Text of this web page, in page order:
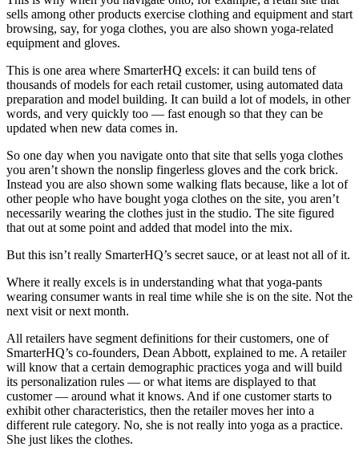
sells among other products exercise clothing and equipment and start
browsing, say, for yoga clothes, you are also shown yoga-related
equipment and gloves.
This is one area where SmarterHQ excels: it can build tens of
thousands of models for each retail customer, using automated data
preparation and model building. It can build a lot of models, in other
words, and very quickly too — fast enough so that they can be
updated when new data comes in.
So one day when you navigate onto that site that sells yoga clothes
you aren’t shown the nonslip fingerless gloves and the cork brick.
Instead you are also shown some walking flats because, like a lot of
other people who have bought yoga clothes on the site, you aren’t
necessarily wearing the clothes just in the studio. The site figured
that out at some point and added that model into the mix.
But this isn’t really SmarterHQ’s secret sauce, or at least not all of it.
Where it really excels is in understanding what that yoga-pants
wearing consumer wants in real time while she is on the site. Not the
next visit or next month.
All retailers have segment definitions for their customers, one of
SmarterHQ’s co-founders, Dean Abbott, explained to me. A retailer
will know that a certain demographic practices yoga and will build
its personalization rules — or what items are displayed to that
customer — around what it knows. And if one customer starts to
exhibit other characteristics, then the retailer moves her into a
different rule category. No, she is not really into yoga as a practice.
She just likes the clothes.